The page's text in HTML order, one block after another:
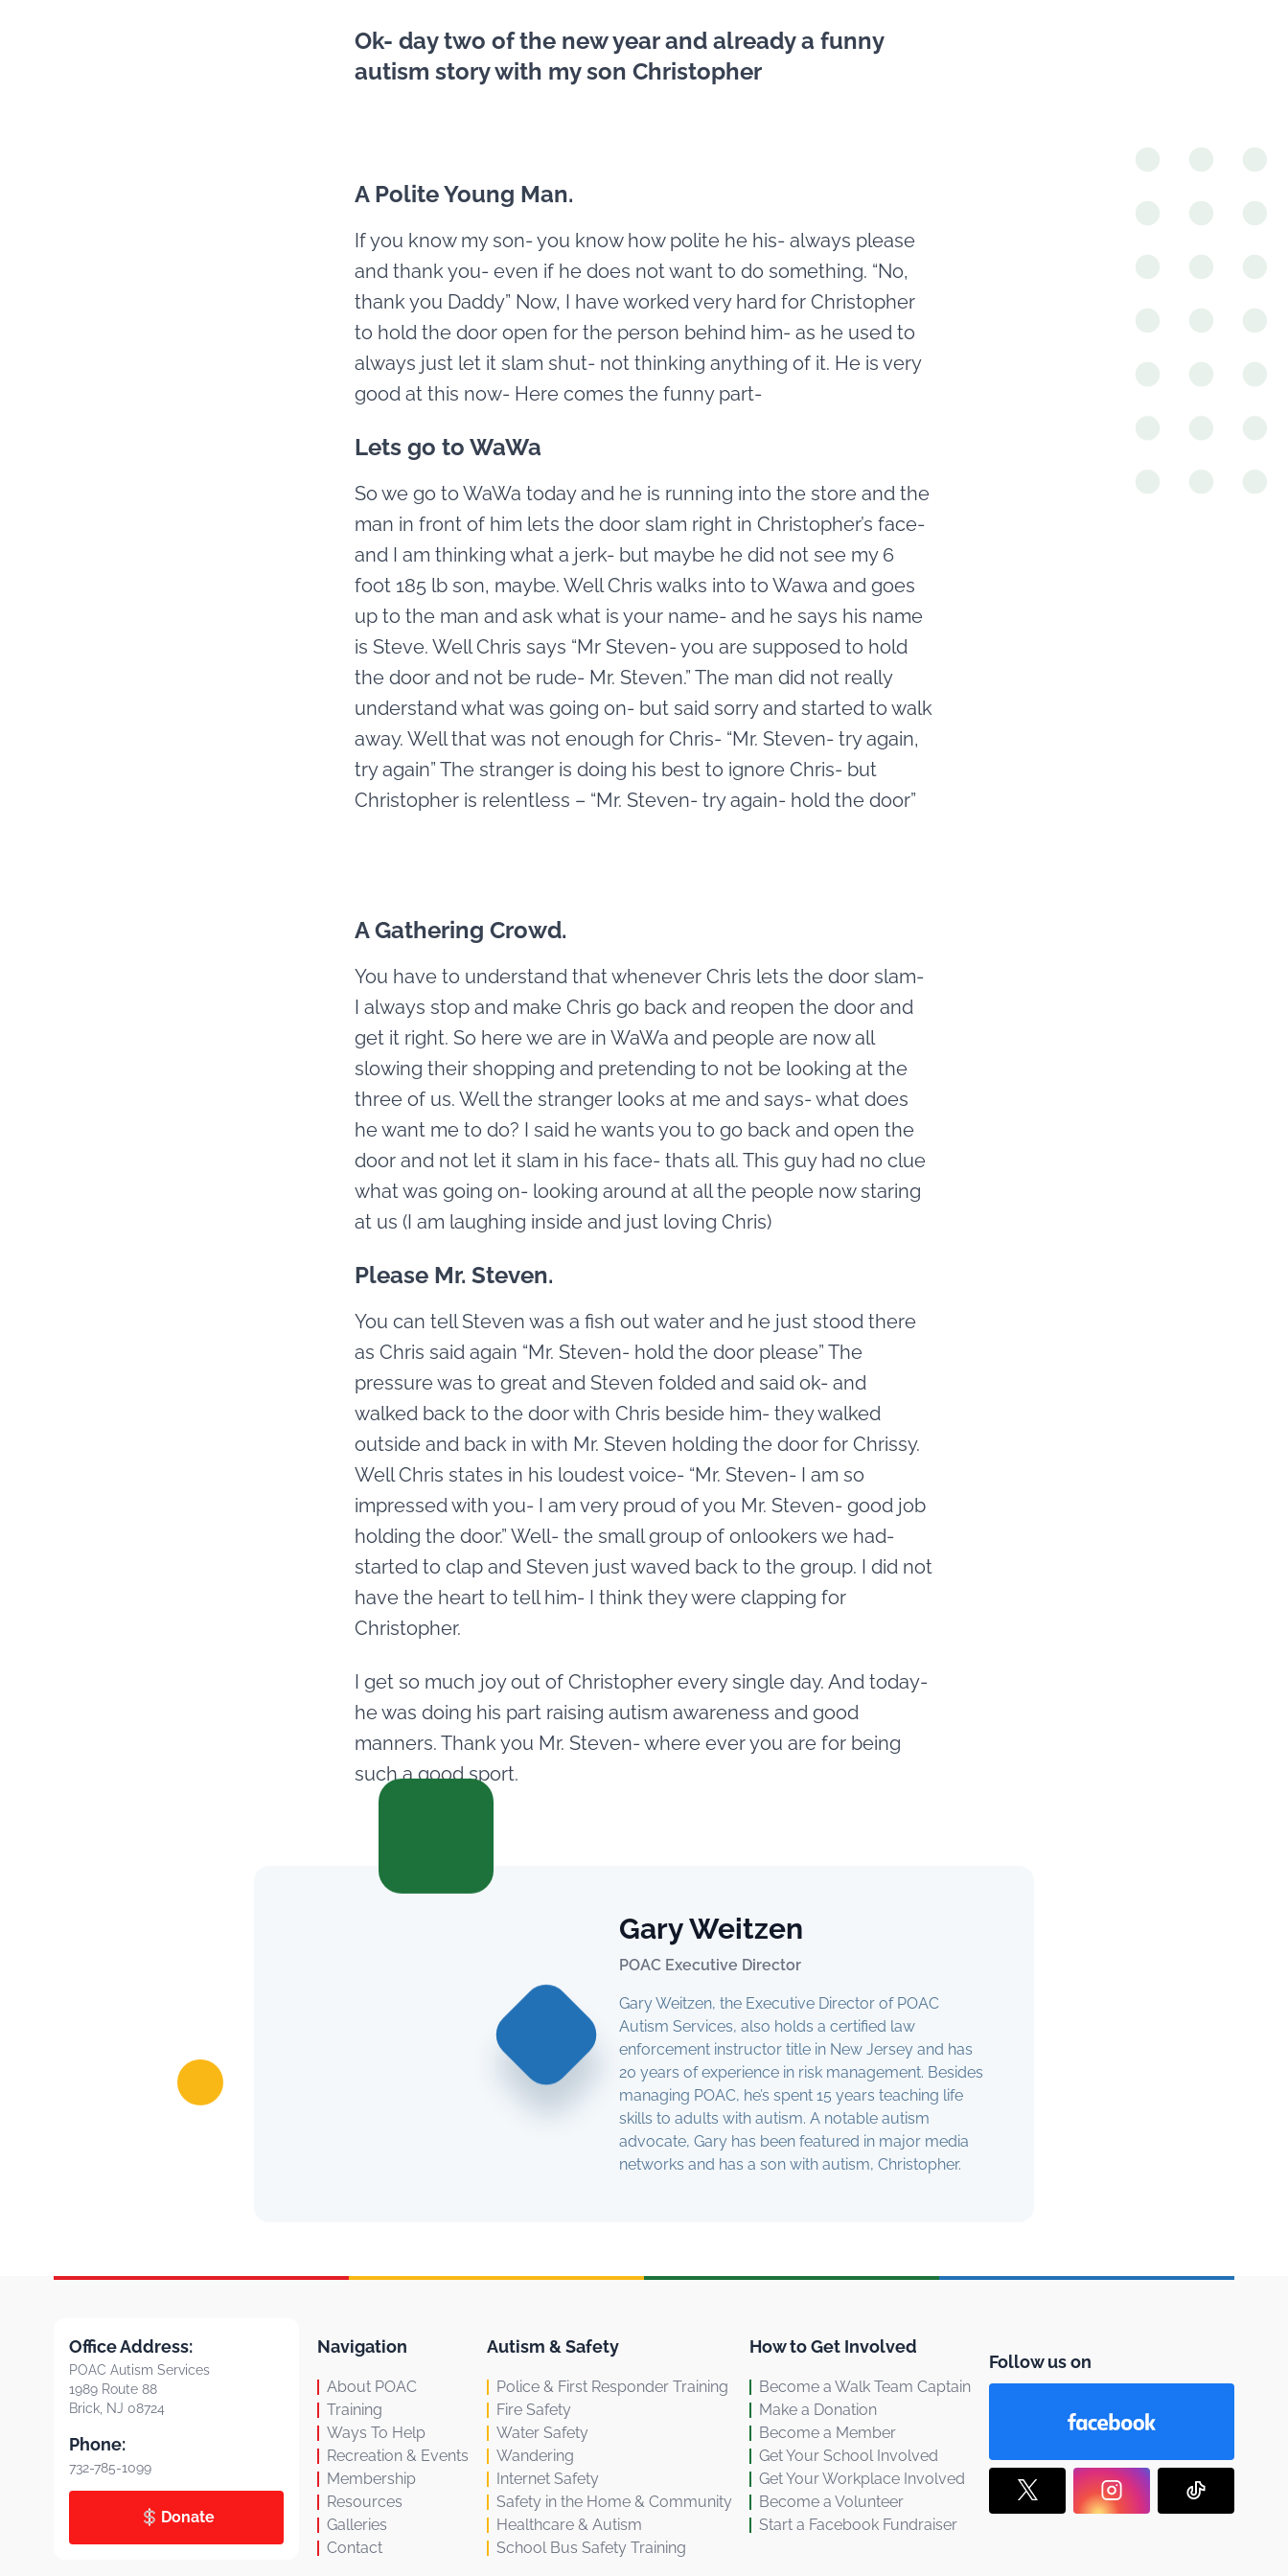
Ok- day two of the new year and already a funny
autism story with my son Christopher
A Polite Young Man.
If you know my son- you know how polite he his- always please
and thank you- even if he does not want to do something. “No,
thank you Daddy” Now, I have worked very hard for Christopher
to hold the door open for the person behind him- as he used to
always just let it slam shut- not thinking anything of it. He is very
good at this now- Here comes the funny part-
Lets go to WaWa
So we go to WaWa today and he is running into the store and the
man in front of him lets the door slam right in Christopher’s face-
and I am thinking what a jerk- but maybe he did not see my 6
foot 185 lb son, maybe. Well Chris walks into to Wawa and goes
up to the man and ask what is your name- and he says his name
is Steve. Well Chris says “Mr Steven- you are supposed to hold
the door and not be rude- Mr. Steven.” The man did not really
understand what was going on- but said sorry and started to walk
away. Well that was not enough for Chris- “Mr. Steven- try again,
try again” The stranger is doing his best to ignore Chris- but
Christopher is relentless – “Mr. Steven- try again- hold the door”
A Gathering Crowd.
You have to understand that whenever Chris lets the door slam-
I always stop and make Chris go back and reopen the door and
get it right. So here we are in WaWa and people are now all
slowing their shopping and pretending to not be looking at the
three of us. Well the stranger looks at me and says- what does
he want me to do? I said he wants you to go back and open the
door and not let it slam in his face- thats all. This guy had no clue
what was going on- looking around at all the people now staring
at us (I am laughing inside and just loving Chris)
Please Mr. Steven.
You can tell Steven was a fish out water and he just stood there
as Chris said again “Mr. Steven- hold the door please” The
pressure was to great and Steven folded and said ok- and
walked back to the door with Chris beside him- they walked
outside and back in with Mr. Steven holding the door for Chrissy.
Well Chris states in his loudest voice- “Mr. Steven- I am so
impressed with you- I am very proud of you Mr. Steven- good job
holding the door.” Well- the small group of onlookers we had-
started to clap and Steven just waved back to the group. I did not
have the heart to tell him- I think they were clapping for
Christopher.
I get so much joy out of Christopher every single day. And today-
he was doing his part raising autism awareness and good
manners. Thank you Mr. Steven- where ever you are for being
such a good sport.
Gary Weitzen
POAC Executive Director
Gary Weitzen, the Executive Director of POAC
Autism Services, also holds a certified law
enforcement instructor title in New Jersey and has
20 years of experience in risk management. Besides
managing POAC, he’s spent 15 years teaching life
skills to adults with autism. A notable autism
advocate, Gary has been featured in major media
networks and has a son with autism, Christopher.
Office Address:
POAC Autism Services
1989 Route 88
Brick, NJ 08724
Phone:
732-785-1099
Donate
Navigation
About POAC
Training
Ways To Help
Recreation & Events
Membership
Resources
Galleries
Contact
Autism & Safety
Police & First Responder Training
Fire Safety
Water Safety
Wandering
Internet Safety
Safety in the Home & Community
Healthcare & Autism
School Bus Safety Training
How to Get Involved
Become a Walk Team Captain
Make a Donation
Become a Member
Get Your School Involved
Get Your Workplace Involved
Become a Volunteer
Start a Facebook Fundraiser
Follow us on